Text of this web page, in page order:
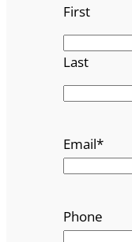
First
Last
Email*
Phone